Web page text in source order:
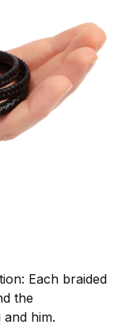
Each braided
the
him.